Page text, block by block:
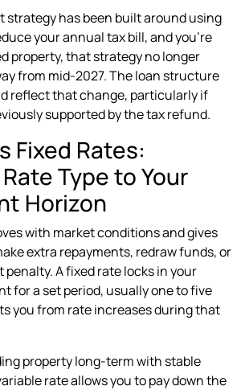
strategy has been built around using
your annual tax bill, and you're
property, that strategy no longer
from mid-2027. The loan structure
reflect that change, particularly if
supported by the tax refund.
Fixed Rates:
Type to Your
Horizon
with market conditions and gives
extra repayments, redraw funds, or
A fixed rate locks in your
for a set period, usually one to five
you from rate increases during that
property long-term with stable
rate allows you to pay down the